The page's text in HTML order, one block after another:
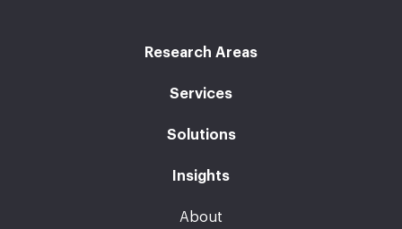
Research Areas
Services
Solutions
Insights
About